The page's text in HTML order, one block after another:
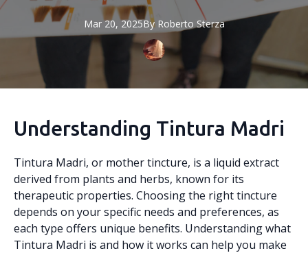
Mar 20, 2025By Roberto Sterza
Understanding Tintura Madri
Tintura Madri, or mother tincture, is a liquid extract
derived from plants and herbs, known for its
therapeutic properties. Choosing the right tincture
depends on your specific needs and preferences, as
each type offers unique benefits. Understanding what
Tintura Madri is and how it works can help you make